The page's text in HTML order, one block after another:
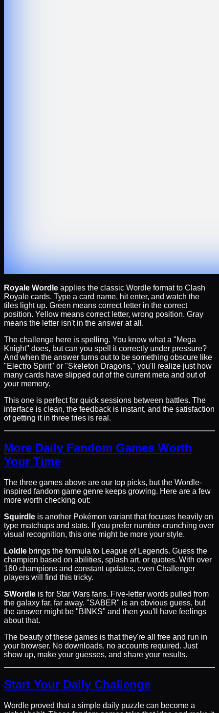
Royale Wordle applies the classic Wordle format to Clash
Royale cards. Type a card name, hit enter, and watch the
tiles light up. Green means correct letter in the correct
position. Yellow means correct letter, wrong position. Gray
means the letter isn't in the answer at all.
The challenge here is spelling. You know what a "Mega
Knight" does, but can you spell it correctly under pressure?
And when the answer turns out to be something obscure like
"Electro Spirit" or "Skeleton Dragons," you'll realize just how
many cards have slipped out of the current meta and out of
your memory.
This one is perfect for quick sessions between battles. The
interface is clean, the feedback is instant, and the satisfaction
of getting it in three tries is real.
More Daily Fandom Games Worth
Your Time
The three games above are our top picks, but the Wordle-
inspired fandom game genre keeps growing. Here are a few
more worth checking out:
Squirdle is another Pokémon variant that focuses heavily on
type matchups and stats. If you prefer number-crunching over
visual recognition, this one might be more your style.
Loldle brings the formula to League of Legends. Guess the
champion based on abilities, splash art, or quotes. With over
160 champions and constant updates, even Challenger
players will find this tricky.
SWordle is for Star Wars fans. Five-letter words pulled from
the galaxy far, far away. "SABER" is an obvious guess, but
the answer might be "BINKS" and then you'll have feelings
about that.
The beauty of these games is that they're all free and run in
your browser. No downloads, no accounts required. Just
show up, make your guesses, and share your results.
Start Your Daily Challenge
Wordle proved that a simple daily puzzle can become a